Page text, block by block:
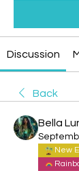
Discussion
Back
Bella
New